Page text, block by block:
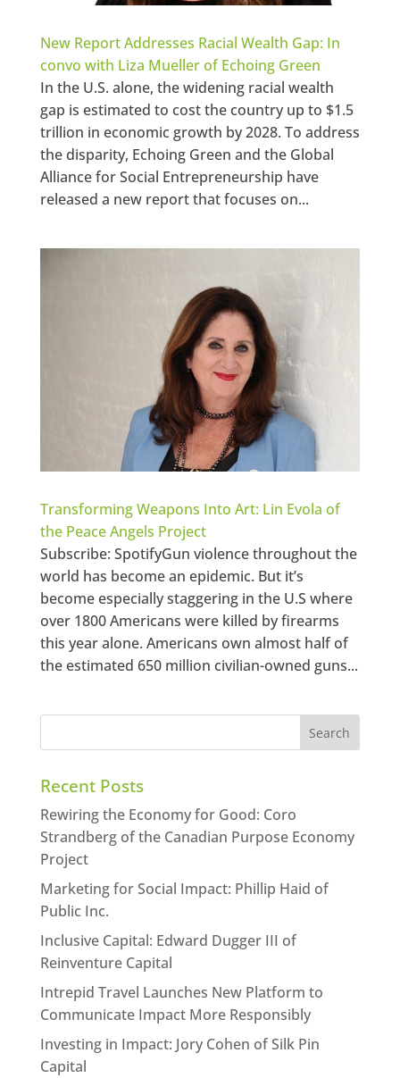
New Report Addresses Racial Wealth Gap: In
convo with Liza Mueller of Echoing Green
In the U.S. alone, the widening racial wealth
gap is estimated to cost the country up to $1.5
trillion in economic growth by 2028. To address
the disparity, Echoing Green and the Global
Alliance for Social Entrepreneurship have
released a new report that focuses on...
Transforming Weapons Into Art: Lin Evola of
the Peace Angels Project
Subscribe: SpotifyGun violence throughout the
world has become an epidemic. But it’s
become especially staggering in the U.S where
over 1800 Americans were killed by firearms
this year alone. Americans own almost half of
the estimated 650 million civilian-owned guns...
Recent Posts
Rewiring the Economy for Good: Coro
Strandberg of the Canadian Purpose Economy
Project
Marketing for Social Impact: Phillip Haid of
Public Inc.
Inclusive Capital: Edward Dugger III of
Reinventure Capital
Intrepid Travel Launches New Platform to
Communicate Impact More Responsibly
Investing in Impact: Jory Cohen of Silk Pin
Capital